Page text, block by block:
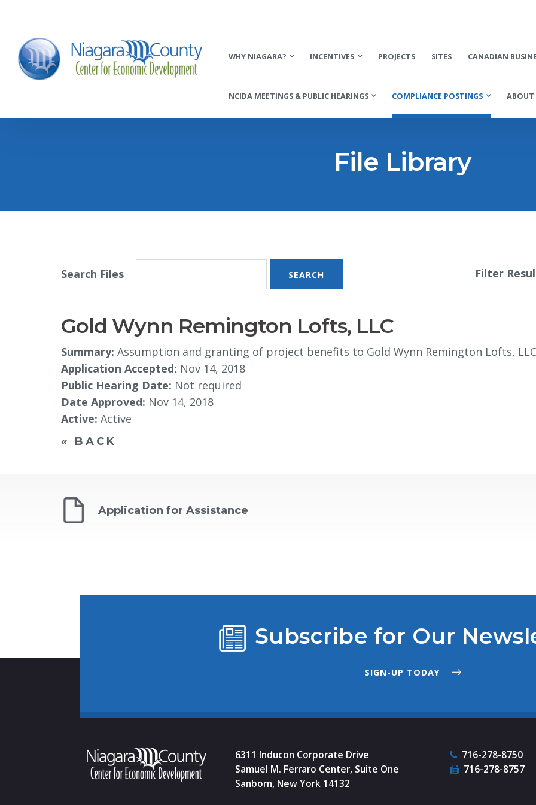
WHY NIAGARA? INCENTIVES PROJECTS SITES CANADIAN
NCIDA MEETINGS & PUBLIC HEARINGS COMPLIANCE POSTINGS ABOUT
File Library
Filter
Search Files
Gold Wynn Remington Lofts, LLC
Summary: Assumption and granting of project benefits to Gold Wynn Remington Lofts, LLC
Application Accepted: Nov 14, 2018
Public Hearing Date: Not required
Date Approved: Nov 14, 2018
Active: Active
« BACK
Application for Assistance
Subscribe for Our
SIGN-UP TODAY
6311 Inducon Corporate Drive
Samuel M. Ferraro Center, Suite One
Sanborn, New York 14132
716-278-8750
716-278-8757